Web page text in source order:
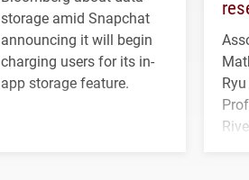
storage amid Snapchat
announcing it will begin
charging users for its in-
app storage feature.